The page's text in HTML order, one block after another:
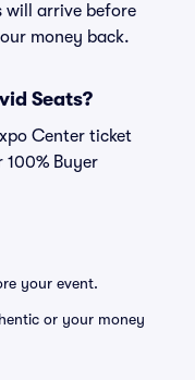
will arrive before
money back.
Seats?
Center ticket
100% Buyer
your event.
or your money